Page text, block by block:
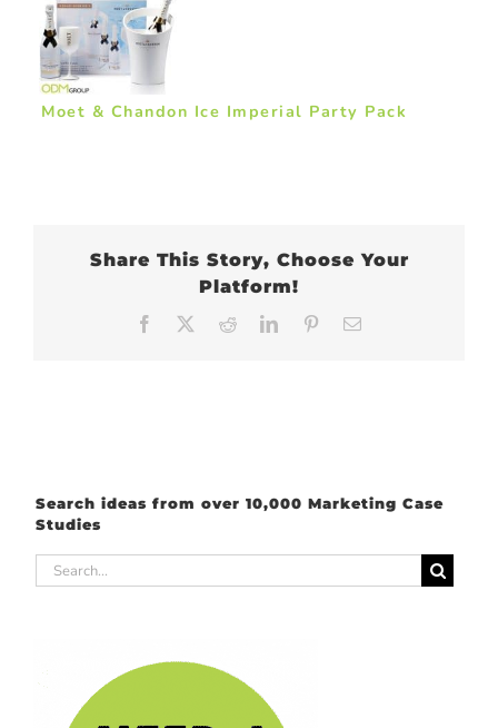
Moet & Chandon Ice Imperial Party Pack
Share This Story, Choose Your
Platform!
Facebook RedditLinkedInPinterest
Search ideas from over 10,000 Marketing Case
Studies
Search